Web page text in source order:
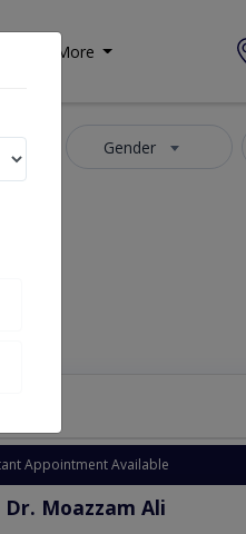
More
Gender
Instant Appointment Available
Dr. Moazzam Ali